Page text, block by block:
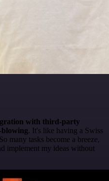
with third-party
blowing. It's like having a Swiss
many tasks become a breeze,
implement my ideas without